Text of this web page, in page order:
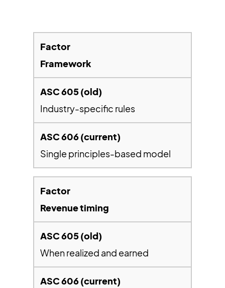
Framework
Industry-specific rules
Single principles-based model
Revenue timing
When realized and earned